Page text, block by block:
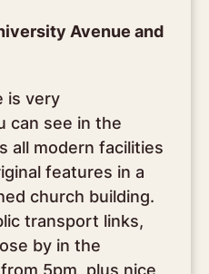
Avenue and
is very
can see in the
all modern facilities
features in a
church building.
transport links,
by in the
5pm, plus nice